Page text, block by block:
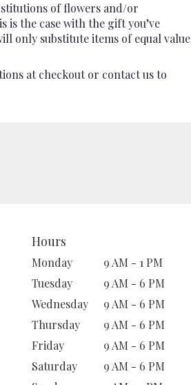
of flowers and/or
the case with the gift you’ve
only substitute items of equal value
at checkout or contact us to
Hours
Monday
9 AM - 1 PM
Tuesday
9 AM - 6 PM
Wednesday
9 AM - 6 PM
Thursday
9 AM - 6 PM
Friday
9 AM - 6 PM
Saturday
9 AM - 6 PM